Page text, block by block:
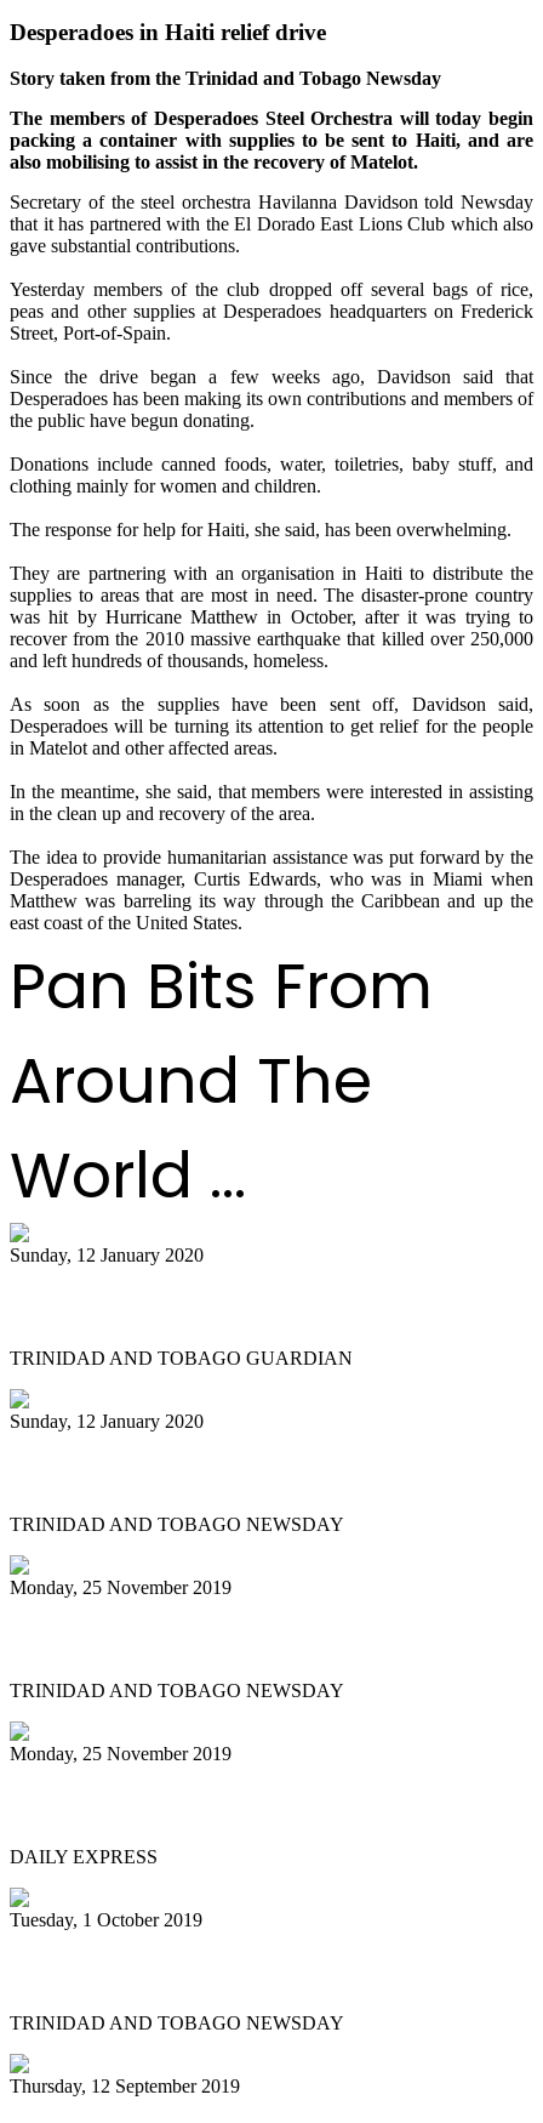
Desperadoes in Haiti relief drive
Story taken from the Trinidad and Tobago Newsday
The members of Desperadoes Steel Orchestra will today begin
packing a container with supplies to be sent to Haiti, and are
also mobilising to assist in the recovery of Matelot.
Secretary of the steel orchestra Havilanna Davidson told Newsday
that it has partnered with the El Dorado East Lions Club which also
gave substantial contributions.
Yesterday members of the club dropped off several bags of rice,
peas and other supplies at Desperadoes headquarters on Frederick
Street, Port-of-Spain.
Since the drive began a few weeks ago, Davidson said that
Desperadoes has been making its own contributions and members of
the public have begun donating.
Donations include canned foods, water, toiletries, baby stuff, and
clothing mainly for women and children.
The response for help for Haiti, she said, has been overwhelming.
They are partnering with an organisation in Haiti to distribute the
supplies to areas that are most in need. The disaster-prone country
was hit by Hurricane Matthew in October, after it was trying to
recover from the 2010 massive earthquake that killed over 250,000
and left hundreds of thousands, homeless.
As soon as the supplies have been sent off, Davidson said,
Desperadoes will be turning its attention to get relief for the people
in Matelot and other affected areas.
In the meantime, she said, that members were interested in assisting
in the clean up and recovery of the area.
The idea to provide humanitarian assistance was put forward by the
Desperadoes manager, Curtis Edwards, who was in Miami when
Matthew was barreling its way through the Caribbean and up the
east coast of the United States.
Pan Bits From
Around The
World ...
Sunday, 12 January 2020
TRINIDAD AND TOBAGO GUARDIAN
Sunday, 12 January 2020
TRINIDAD AND TOBAGO NEWSDAY
Monday, 25 November 2019
TRINIDAD AND TOBAGO NEWSDAY
Monday, 25 November 2019
DAILY EXPRESS
Tuesday, 1 October 2019
TRINIDAD AND TOBAGO NEWSDAY
Thursday, 12 September 2019